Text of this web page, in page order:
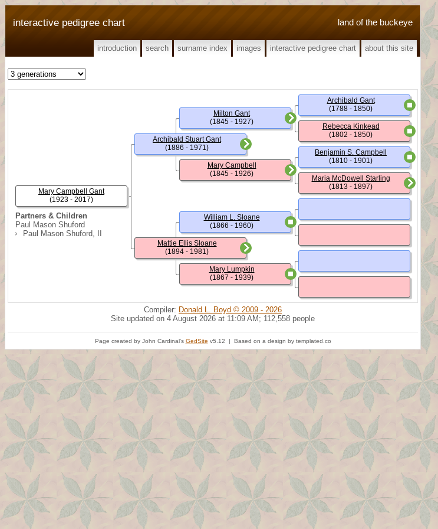
land of the buckeye
interactive pedigree chart
introduction search surname index images interactive pedigree chart about this site
Partners & Children
Paul Mason Shuford
Paul Mason Shuford, II
Mary Campbell Gant
(1923 - 2017)
Archibald Stuart Gant
(1886 - 1971)
Mattie Ellis Sloane
(1894 - 1981)
Milton Gant
(1845 - 1927)
Mary Campbell
(1845 - 1926)
William L. Sloane
(1866 - 1960)
Mary Lumpkin
(1867 - 1939)
Archibald Gant
(1788 - 1850)
Rebecca Kinkead
(1802 - 1850)
Benjamin S. Campbell
(1810 - 1901)
Maria McDowell Starling
(1813 - 1897)
Compiler: Donald L. Boyd © 2009 - 2026
Site updated on 4 August 2026 at 11:09 AM; 112,558 people
Page created by John Cardinal's GedSite v5.12 | Based on a design by templated.co